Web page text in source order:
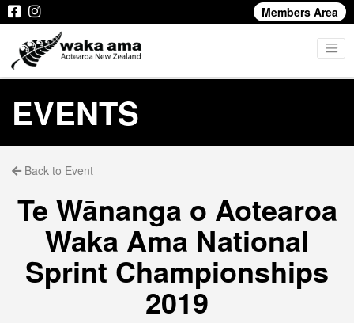
Members Area
EVENTS
Back to Event
Te Wānanga o Aotearoa
Waka Ama National
Sprint Championships
2019